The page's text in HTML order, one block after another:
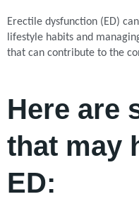
Erectile dysfunction (ED)
lifestyle habits and
that can contribute to the
Here are
that may
ED: